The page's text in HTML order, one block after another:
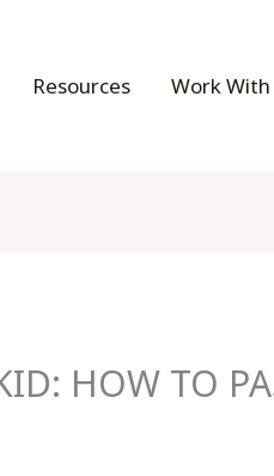
Resources Work With
HOW TO